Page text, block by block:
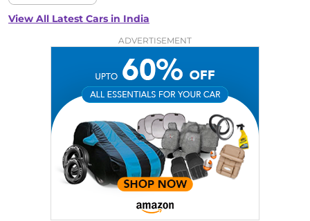
View All Latest Cars in India
ADVERTISEMENT